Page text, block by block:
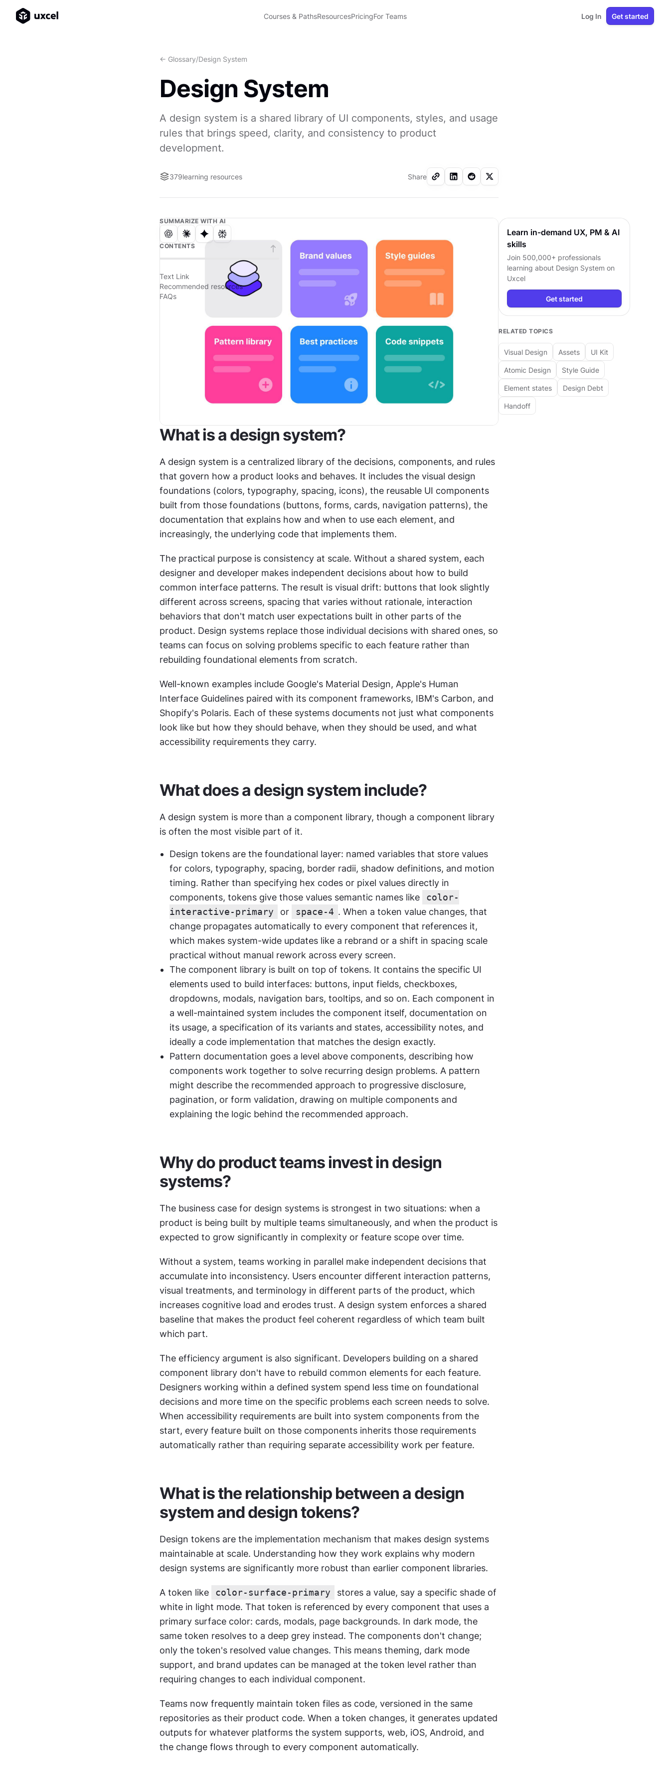
Courses & PathsResourcesPricingFor Teams Log In Get started
<- Glossary/Design System
Design System
A design system is a shared library of UI components, styles, and usage
rules that brings speed, clarity, and consistency to product
development.
379learning resources Share
SUMMARIZE WITH AI
CONTENTS
Text Link
Recommended resources
FAQs
What is a design system?
A design system is a centralized library of the decisions, components, and rules
that govern how a product looks and behaves. It includes the visual design
foundations (colors, typography, spacing, icons), the reusable UI components
built from those foundations (buttons, forms, cards, navigation patterns), the
documentation that explains how and when to use each element, and
increasingly, the underlying code that implements them.
The practical purpose is consistency at scale. Without a shared system, each
designer and developer makes independent decisions about how to build
common interface patterns. The result is visual drift: buttons that look slightly
different across screens, spacing that varies without rationale, interaction
behaviors that don't match user expectations built in other parts of the
product. Design systems replace those individual decisions with shared ones, so
teams can focus on solving problems specific to each feature rather than
rebuilding foundational elements from scratch.
Well-known examples include Google's Material Design, Apple's Human
Interface Guidelines paired with its component frameworks, IBM's Carbon, and
Shopify's Polaris. Each of these systems documents not just what components
look like but how they should behave, when they should be used, and what
accessibility requirements they carry.
What does a design system include?
A design system is more than a component library, though a component library
is often the most visible part of it.
Design tokens are the foundational layer: named variables that store values
for colors, typography, spacing, border radii, shadow definitions, and motion
timing. Rather than specifying hex codes or pixel values directly in
components, tokens give those values semantic names like
color-
interactive-primary
or space-4 . When a token value changes, that
change propagates automatically to every component that references it,
which makes system-wide updates like a rebrand or a shift in spacing scale
practical without manual rework across every screen.
The component library is built on top of tokens. It contains the specific UI
elements used to build interfaces: buttons, input fields, checkboxes,
dropdowns, modals, navigation bars, tooltips, and so on. Each component in
a well-maintained system includes the component itself, documentation on
its usage, a specification of its variants and states, accessibility notes, and
ideally a code implementation that matches the design exactly.
Pattern documentation goes a level above components, describing how
components work together to solve recurring design problems. A pattern
might describe the recommended approach to progressive disclosure,
pagination, or form validation, drawing on multiple components and
explaining the logic behind the recommended approach.
Why do product teams invest in design
systems?
The business case for design systems is strongest in two situations: when a
product is being built by multiple teams simultaneously, and when the product is
expected to grow significantly in complexity or feature scope over time.
Without a system, teams working in parallel make independent decisions that
accumulate into inconsistency. Users encounter different interaction patterns,
visual treatments, and terminology in different parts of the product, which
increases cognitive load and erodes trust. A design system enforces a shared
baseline that makes the product feel coherent regardless of which team built
which part.
The efficiency argument is also significant. Developers building on a shared
component library don't have to rebuild common elements for each feature.
Designers working within a defined system spend less time on foundational
decisions and more time on the specific problems each screen needs to solve.
When accessibility requirements are built into system components from the
start, every feature built on those components inherits those requirements
automatically rather than requiring separate accessibility work per feature.
What is the relationship between a design
system and design tokens?
Design tokens are the implementation mechanism that makes design systems
maintainable at scale. Understanding how they work explains why modern
design systems are significantly more robust than earlier component libraries.
A token like color-surface-primary
stores a value, say a specific shade of
white in light mode. That token is referenced by every component that uses a
primary surface color: cards, modals, page backgrounds. In dark mode, the
same token resolves to a deep grey instead. The components don't change;
only the token's resolved value changes. This means theming, dark mode
support, and brand updates can be managed at the token level rather than
requiring changes to each individual component.
Teams now frequently maintain token files as code, versioned in the same
repositories as their product code. When a token changes, it generates updated
outputs for whatever platforms the system supports, web, iOS, Android, and
the change flows through to every component automatically.
Learn in-demand UX, PM & AI
skills
Join 500,000+ professionals
learning about Design System on
Uxcel
Get started
RELATED TOPICS
Visual Design Assets UI Kit
Atomic Design Style Guide
Element states Design Debt
Handoff